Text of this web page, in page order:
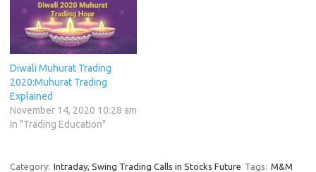
Diwali Muhurat Trading
2020:Muhurat Trading
Explained
November 14, 2020 10:28 am
In "Trading Education"
Category: Intraday, Swing Trading Calls in Stocks Future Tags: M&M